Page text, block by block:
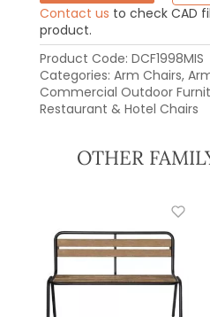
Contact us to check CAD
product.
Product Code: DCF1998MIS
Categories: Arm Chairs,
Commercial Outdoor
Restaurant & Hotel Chairs
OTHER